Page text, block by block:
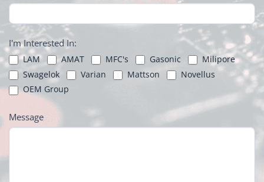
I'm Interested In:
LAM AMAT MFC's Gasonic
Milipore
Swagelok
Varian Mattson
Novellus
OEM Group
Message